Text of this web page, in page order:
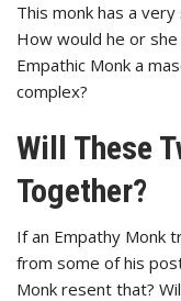
This monk has a
How would he or
Empathic Monk a
complex?
Will These
Together?
If an Empathy Monk
from some of his
Monk resent that?